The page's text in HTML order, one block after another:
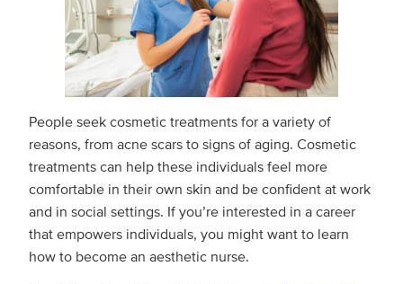
People seek cosmetic treatments for a variety of
reasons, from acne scars to signs of aging. Cosmetic
treatments can help these individuals feel more
comfortable in their own skin and be confident at work
and in social settings. If you’re interested in a career
that empowers individuals, you might want to learn
how to become an aesthetic nurse.